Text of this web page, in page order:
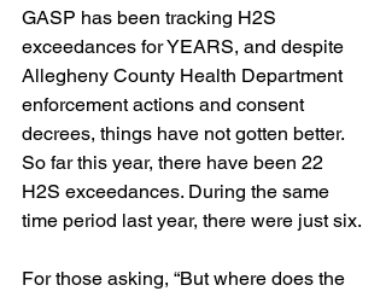
GASP has been tracking H2S
exceedances for YEARS, and despite
Allegheny County Health Department
enforcement actions and consent
decrees, things have not gotten better.
So far this year, there have been 22
H2S exceedances. During the same
time period last year, there were just six.
For those asking, “But where does the